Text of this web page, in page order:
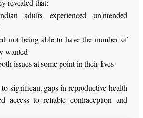
revealed that:
adults experienced unintended
not being able to have the number of
wanted
issues at some point in their lives
significant gaps in reproductive health
access to reliable contraception and